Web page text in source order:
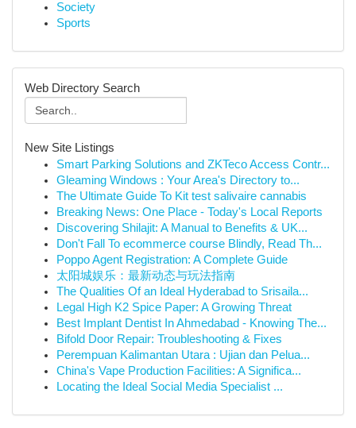
Society
Sports
Web Directory Search
New Site Listings
Smart Parking Solutions and ZKTeco Access Contr...
Gleaming Windows : Your Area's Directory to...
The Ultimate Guide To Kit test salivaire cannabis
Breaking News: One Place - Today's Local Reports
Discovering Shilajit: A Manual to Benefits & UK...
Don't Fall To ecommerce course Blindly, Read Th...
Poppo Agent Registration: A Complete Guide
太阳城娱乐：最新动态与玩法指南
The Qualities Of an Ideal Hyderabad to Srisaila...
Legal High K2 Spice Paper: A Growing Threat
Best Implant Dentist In Ahmedabad - Knowing The...
Bifold Door Repair: Troubleshooting & Fixes
Perempuan Kalimantan Utara : Ujian dan Pelua...
China's Vape Production Facilities: A Significa...
Locating the Ideal Social Media Specialist ...